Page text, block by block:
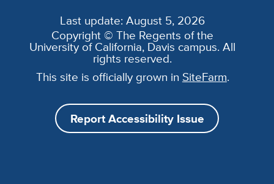
Last update: August 5, 2026
Copyright © The Regents of the
University of California, Davis campus. All
rights reserved.
This site is officially grown in SiteFarm.
Report Accessibility Issue